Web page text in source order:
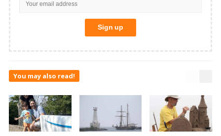
You may also read!